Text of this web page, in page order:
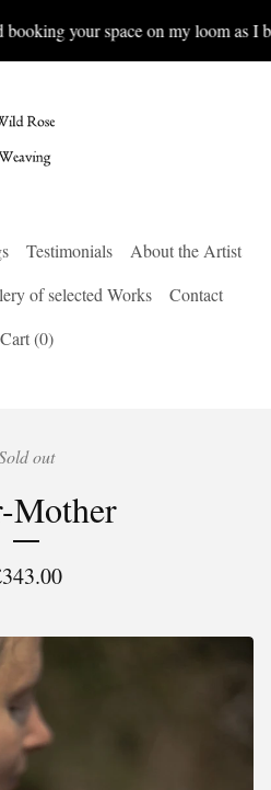
your space on my loom as I
Testimonials
About the Artist
of selected Works
Contact
Cart (0)
out
Mother
343.00